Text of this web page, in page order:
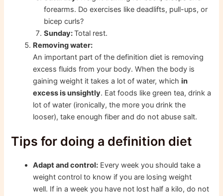
forearms. Do exercises like deadlifts, pull-ups, or
bicep curls?
Sunday:Total rest.
Removing water:
An important part of the definition diet is removing
excess fluids from your body. When the body is
gaining weight it takes a lot of water, whichin
excess is unsightly. Eat foods like green tea, drink a
lot of water (ironically, the more you drink the
looser), take enough fiber and do not abuse salt.
Tips for doing a definition diet
Adapt and control: Every week you should take a
weight control to know if you are losing weight
well. If in a week you have not lost half a kilo, do not